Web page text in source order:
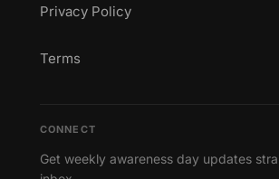
Privacy Policy
Terms
CONNECT
Get weekly awareness day updates